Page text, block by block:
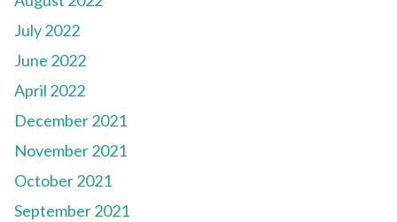
July 2022
June 2022
April 2022
December 2021
November 2021
October 2021
September 2021